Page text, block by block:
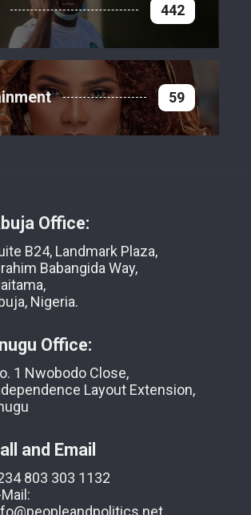
442
59
Office:
B24, Landmark Plaza,
Babangida Way,
Nigeria.
Office:
1 Nwobodo Close,
Layout Extension,
and Email
803 303 1132